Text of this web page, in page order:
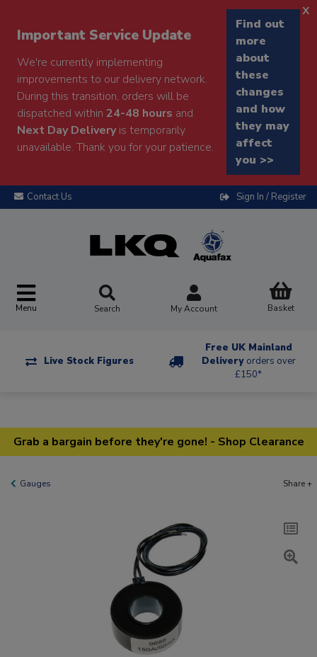
Important Service Update
We're currently implementing
improvements to our delivery network.
During this transition, orders will be
dispatched within 24-48 hours and
Next Day Deliveryis temporarily
unavailable. Thank you for your patience.
Find out
more
about
these
changes
and how
they may
affect
you >>
x
Contact Us Sign In / Register
Menu Search My Account Basket
Live Stock Figures
Free UK Mainland
Delivery orders over
£150*
Grab a bargain before they're gone! - Shop Clearance
Gauges Share +